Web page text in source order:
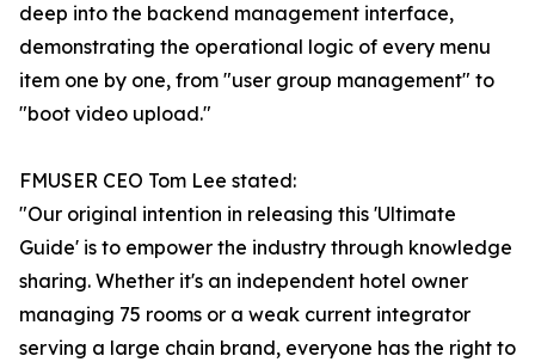
deep into the backend management interface,
demonstrating the operational logic of every menu
item one by one, from "user group management" to
"boot video upload."
FMUSER CEO Tom Lee stated:
"Our original intention in releasing this 'Ultimate
Guide' is to empower the industry through knowledge
sharing. Whether it's an independent hotel owner
managing 75 rooms or a weak current integrator
serving a large chain brand, everyone has the right to